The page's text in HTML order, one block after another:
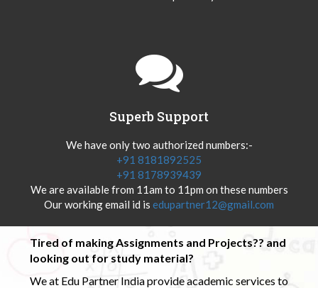
Superb Support
We have only two authorized numbers:-
+91 8181892525
+91 8178939439
We are available from 11am to 11pm on these numbers
Our working email id is edupartner12@gmail.com
Tired of making Assignments and Projects?? and
looking out for study material?
We at Edu Partner India provide academic services to